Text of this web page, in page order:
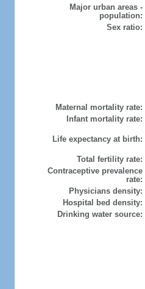
Major urban areas -
population:
Sex ratio:
Maternal mortality rate:
Infant mortality rate:
Life expectancy at birth:
Total fertility rate:
Contraceptive prevalence
rate:
Physicians density:
Hospital bed density:
Drinking water source: